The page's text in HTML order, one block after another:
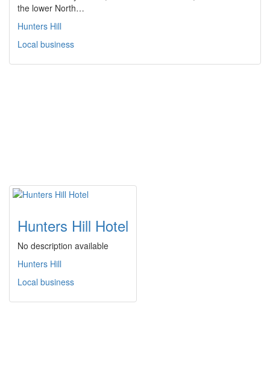
the lower North…
Hunters Hill
Local business
Hunters Hill Hotel
No description available
Hunters Hill
Local business